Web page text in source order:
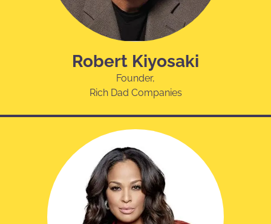
Robert Kiyosaki
Founder,
Rich Dad Companies